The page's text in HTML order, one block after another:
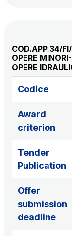
Cleaning
toilets
S.p.A.
Network Km: 6
Raccordo
Concession
Società
COD.APP.34/
OPERE
OPERE
Codice
Award
criterion
Tender
Publication
Offer
submission
deadline